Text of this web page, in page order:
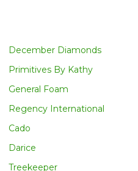
December Diamonds
Primitives By Kathy
General Foam
Regency International
Cado
Darice
Treekeeper